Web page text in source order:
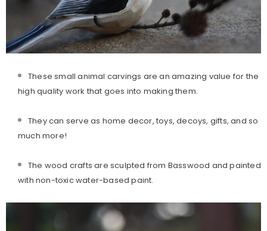
These small animal carvings are an amazing value for the
high quality work that goes into making them.
They can serve as home decor, toys, decoys, gifts, and so
much more!
The wood crafts are sculpted from Basswood and painted
with non-toxic water-based paint.